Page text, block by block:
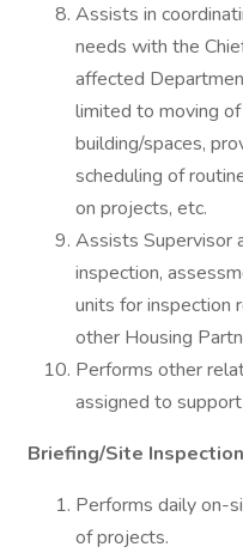
Assists in
needs with the
affected
limited to moving
building/spaces,
scheduling of
on projects, etc.
Assists Supervisor
inspection,
units for inspection
other Housing
Performs other
assigned to
Briefing/Site
Performs daily on-
of projects.